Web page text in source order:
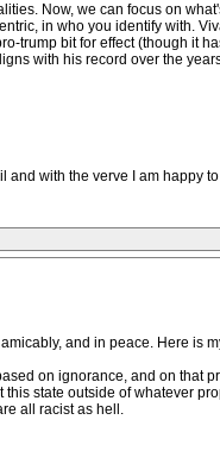
Now, we can focus on
in who you identify with.
trump bit for effect (though it
with his record over the
with the verve I am happy
and in peace. Here is
on ignorance, and on that
state outside of whatever
all racist as hell.